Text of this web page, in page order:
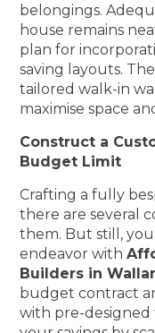
belongings.
house remains
plan for
saving layouts.
tailored walk-in
maximise space
Construct a
Budget Limit
Crafting a fully
there are several
them. But still,
endeavor with
Builders in
budget contract
with pre-designed